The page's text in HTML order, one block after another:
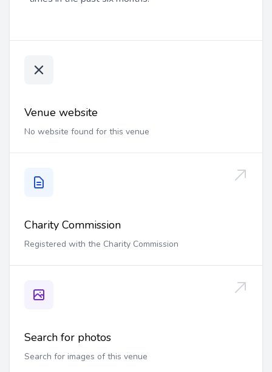
Venue website
No website found for this venue
Charity Commission
Registered with the Charity Commission
Search for photos
Search for images of this venue